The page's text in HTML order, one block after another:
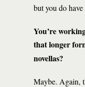
but you do
You’re
that longer
novellas?
Maybe. Again,